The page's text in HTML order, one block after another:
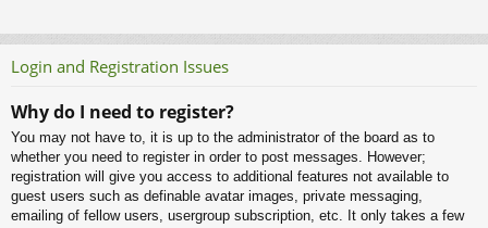
Login and Registration Issues
Why do I need to register?
You may not have to, it is up to the administrator of the board as to
whether you need to register in order to post messages. However;
registration will give you access to additional features not available to
guest users such as definable avatar images, private messaging,
emailing of fellow users, usergroup subscription, etc. It only takes a few